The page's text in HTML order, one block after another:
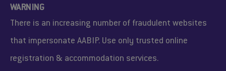
WARNING
There is an increasing number of fraudulent websites
that impersonate AABIP. Use only trusted online
registration & accommodation services.